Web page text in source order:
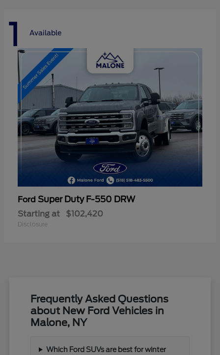
1 Available
Ford Super Duty F-550 DRW
Starting at $102,420
Disclosure
Frequently Asked Questions
about New Ford Vehicles in
Malone, NY
Which Ford SUVs are best for winter